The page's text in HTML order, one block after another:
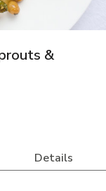
&
Details